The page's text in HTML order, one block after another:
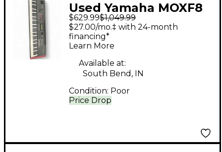
Used Yamaha MOXF8
88 Key Keyboard
Workstation
$629.99$1,049.99
Price Drop
$27.00/mo.‡ with 24-month
financing*
Learn More
Available at:
South Bend, IN
Condition: Poor